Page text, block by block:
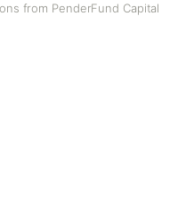
from PenderFund Capital